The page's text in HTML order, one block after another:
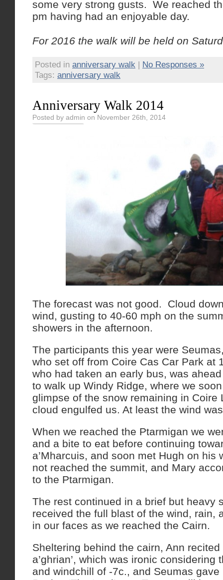
some very strong gusts. We reached
pm having had an enjoyable day.
For 2016 the walk will be held on
Posted in anniversary walk | No Responses »
Tags: anniversary walk
Anniversary Walk 2014
Posted by admin on November 26th, 2014
The forecast was not good. Cloud
wind, gusting to 40-60 mph on the
showers in the afternoon.
The participants this year were
who set off from Coire Cas Car Park at
who had taken an early bus, was
to walk up Windy Ridge, where we
glimpse of the snow remaining in Coire
cloud engulfed us. At least the wind
When we reached the Ptarmigan we
and a bite to eat before continuing
a’Mharcuis, and soon met Hugh on his
not reached the summit, and Mary
to the Ptarmigan.
The rest continued in a brief but heavy
received the full blast of the wind, rain,
in our faces as we reached the Cairn.
Sheltering behind the cairn, Ann recited
a’ghrian’, which was ironic considering
and windchill of -7c., and Seumas gave